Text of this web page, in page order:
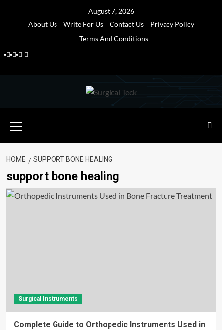
August 7, 2026
About Us
Write For Us Contact Us
Privacy Policy
Terms And Conditions
Facebook
Twitter
Pinterest
Reddit
Menu
HOME SUPPORT BONE HEALING
support bone healing
Surgical Instruments
Complete Guide to Orthopedic Instruments Used in